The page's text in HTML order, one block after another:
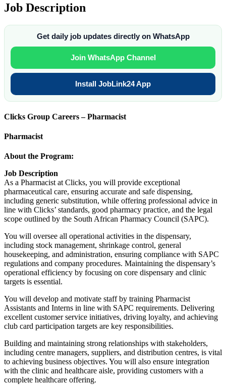
Job Description
Get daily job updates directly on WhatsApp
Join WhatsApp Channel
Install JobLink24 App
Clicks Group Careers – Pharmacist
Pharmacist
About the Program:
Job Description
As a Pharmacist at Clicks, you will provide exceptional
pharmaceutical care, ensuring accurate and safe dispensing,
including generic substitution, while offering professional advice in
line with Clicks’ standards, good pharmacy practice, and the legal
scope outlined by the South African Pharmacy Council (SAPC).
You will oversee all operational activities in the dispensary,
including stock management, shrinkage control, general
housekeeping, and administration, ensuring compliance with SAPC
regulations and company procedures. Maintaining the dispensary’s
operational efficiency by focusing on core dispensary and clinic
targets is essential.
You will develop and motivate staff by training Pharmacist
Assistants and Interns in line with SAPC requirements. Delivering
excellent customer service initiatives, driving loyalty, and achieving
club card participation targets are key responsibilities.
Building and maintaining strong relationships with stakeholders,
including centre managers, suppliers, and distribution centres, is vital
to achieving business objectives. You will also ensure integration
with the clinic and healthcare aisle, providing customers with a
complete healthcare offering.